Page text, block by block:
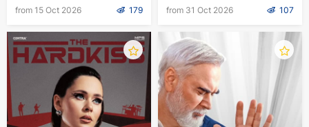
from 15 Oct 2026 179 from 31 Oct 2026 107